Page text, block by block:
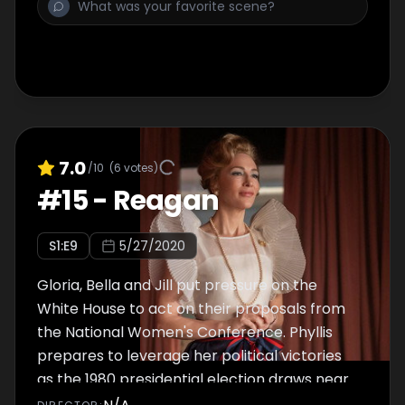
7.0/10 (6 votes)
#15- Reagan
S1:E9 5/27/2020
Gloria, Bella and Jill put pressure on the
White House to act on their proposals from
the National Women's Conference. Phyllis
prepares to leverage her political victories
as the 1980 presidential election draws near.